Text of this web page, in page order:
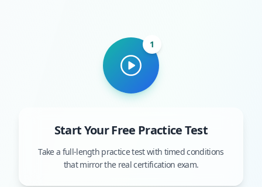
1
Start Your Free Practice Test
Take a full-length practice test with timed conditions
that mirror the real certification exam.